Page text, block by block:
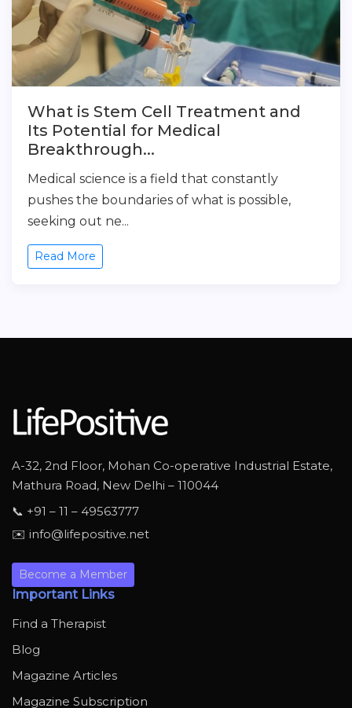
What is Stem Cell Treatment and
Its Potential for Medical
Breakthrough...
Medical science is a field that constantly
pushes the boundaries of what is possible,
seeking out ne...
Read More
A-32, 2nd Floor, Mohan Co-operative Industrial Estate,
Mathura Road, New Delhi – 110044
📞 +91 – 11 – 49563777
✉️ info@lifepositive.net
Become a Member
Important Links
Find a Therapist
Blog
Magazine Articles
Magazine Subscription